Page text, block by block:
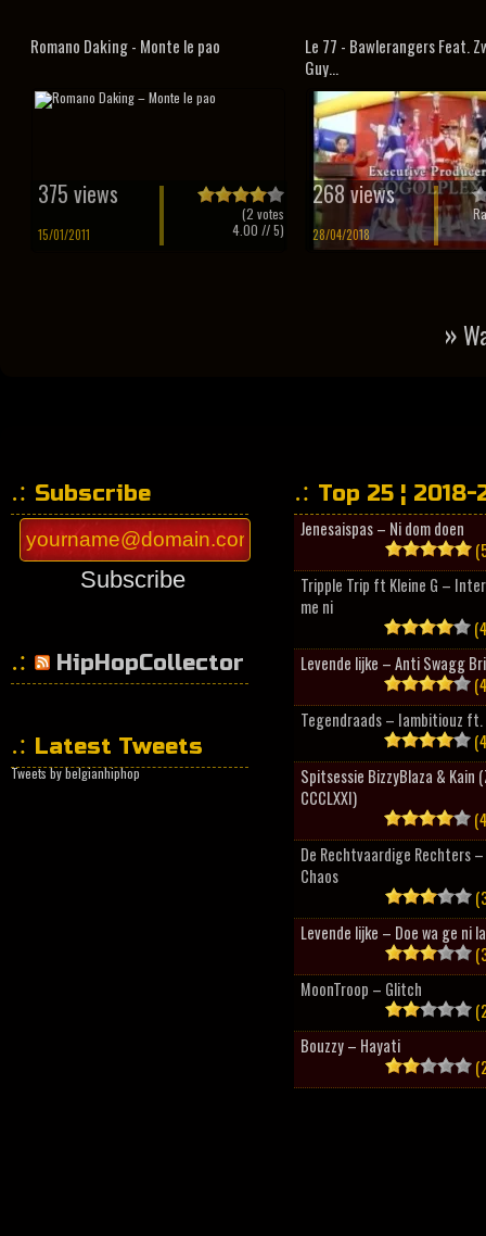
Romano Daking - Monte le pao
375 views
15/01/2011
(2 votes
4.00 // 5)
Le 77 - Bawlerangers Feat.
Guy...
268 views
28/04/2018
»
Subscribe
Subscribe
HipHopCollector
Latest Tweets
Tweets by belgianhiphop
Top 25 ¦ 2018-
Jenesaispas – Ni dom doen
Tripple Trip ft Kleine G –
me ni
Levende lijke – Anti Swagg
Tegendraads – Iambitiouz ft.
Spitsessie BizzyBlaza & Kain
CCCLXXI)
De Rechtvaardige Rechters
Chaos
Levende lijke – Doe wa ge ni
MoonTroop – Glitch
Bouzzy – Hayati